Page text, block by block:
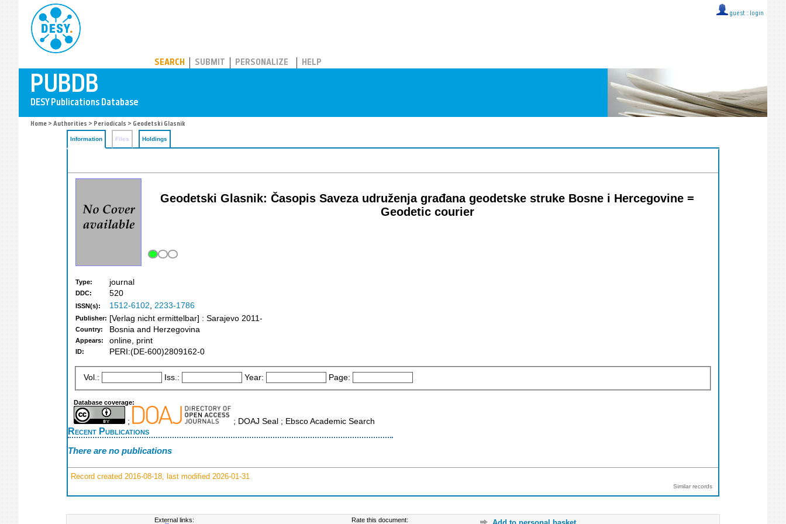
guest :: login
SEARCH SUBMIT PERSONALIZE HELP
Home > Authorities > Periodicals > Geodetski Glasnik
Information Files Holdings
Geodetski Glasnik: Časopis Saveza udruženja građana geodetske struke Bosne i Hercegovine =
Geodetic courier
Type: journal
DDC: 520
ISSN(s): 1512-6102, 2233-1786
Publisher: [Verlag nicht ermittelbar] : Sarajevo 2011-
Country: Bosnia and Herzegovina
Appears: online, print
ID: PERI:(DE-600)2809162-0
Vol.: Iss.: Year: Page:
Database coverage:
; ; DOAJ Seal ; Ebsco Academic Search
Recent Publications
There are no publications
Record created 2016-08-18, last modified 2026-01-31
Similar records
External links: Rate this document: